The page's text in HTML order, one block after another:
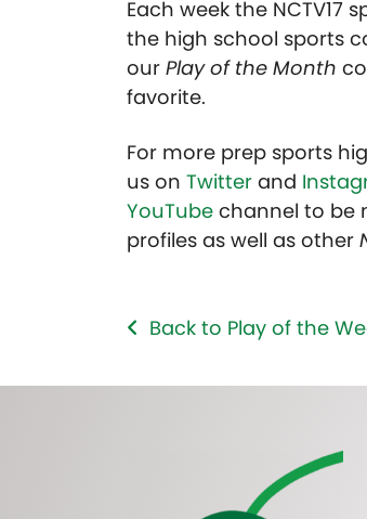
Each week the NCTV17
the high school sports
our Play of the Month
favorite.
For more prep sports
us on Twitter and
YouTube channel to be
profiles as well as other
Back to Play of the